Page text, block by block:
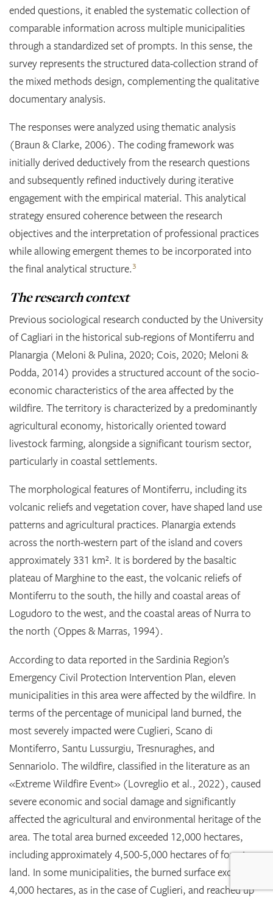
ended questions, it enabled the systematic collection of
comparable information across multiple municipalities
through a standardized set of prompts. In this sense, the
survey represents the structured data-collection strand of
the mixed methods design, complementing the qualitative
documentary analysis.
The responses were analyzed using thematic analysis
(Braun & Clarke, 2006). The coding framework was
initially derived deductively from the research questions
and subsequently refined inductively during iterative
engagement with the empirical material. This analytical
strategy ensured coherence between the research
objectives and the interpretation of professional practices
while allowing emergent themes to be incorporated into
the final analytical structure.3
The research context
Previous sociological research conducted by the University
of Cagliari in the historical sub-regions of Montiferru and
Planargia (Meloni & Pulina, 2020; Cois, 2020; Meloni &
Podda, 2014) provides a structured account of the socio-
economic characteristics of the area affected by the
wildfire. The territory is characterized by a predominantly
agricultural economy, historically oriented toward
livestock farming, alongside a significant tourism sector,
particularly in coastal settlements.
The morphological features of Montiferru, including its
volcanic reliefs and vegetation cover, have shaped land use
patterns and agricultural practices. Planargia extends
across the north-western part of the island and covers
approximately 331 km². It is bordered by the basaltic
plateau of Marghine to the east, the volcanic reliefs of
Montiferru to the south, the hilly and coastal areas of
Logudoro to the west, and the coastal areas of Nurra to
the north (Oppes & Marras, 1994).
According to data reported in the Sardinia Region’s
Emergency Civil Protection Intervention Plan, eleven
municipalities in this area were affected by the wildfire. In
terms of the percentage of municipal land burned, the
most severely impacted were Cuglieri, Scano di
Montiferro, Santu Lussurgiu, Tresnuraghes, and
Sennariolo. The wildfire, classified in the literature as an
«Extreme Wildfire Event» (Lovreglio et al., 2022), caused
severe economic and social damage and significantly
affected the agricultural and environmental heritage of the
area. The total area burned exceeded 12,000 hectares,
including approximately 4,500-5,000 hectares of forest
land. In some municipalities, the burned surface exceeded
4,000 hectares, as in the case of Cuglieri, and reached up